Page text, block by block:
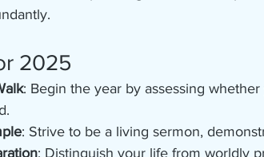
2025
: Begin the year by assessing
: Strive to be a living sermon,
: Distinguish your life from worldly